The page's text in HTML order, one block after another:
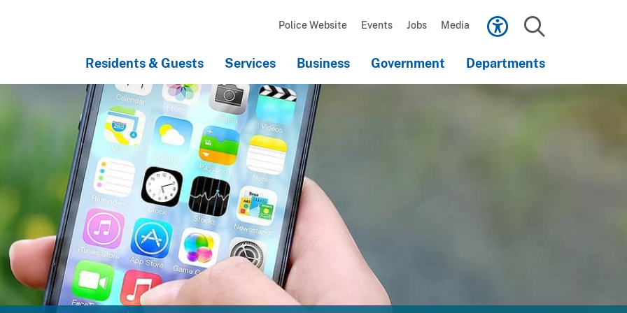
Police Website Events Jobs Media
Residents & Guests Services Business Government Departments
Scroll
down
to